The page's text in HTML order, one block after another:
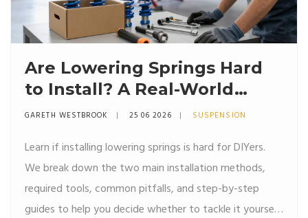
Are Lowering Springs Hard
to Install? A Real-World
Guide for DIYers
GARETH WESTBROOK 25 06 2026 SUSPENSION
Learn if installing lowering springs is hard for DIYers.
We break down the two main installation methods,
required tools, common pitfalls, and step-by-step
guides to help you decide whether to tackle it yourself